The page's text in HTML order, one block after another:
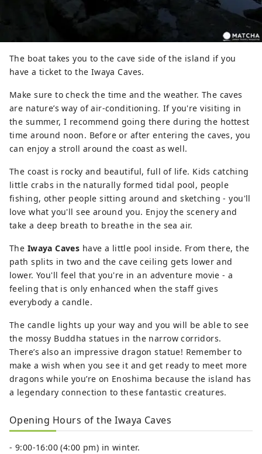
The boat takes you to the cave side of the island if you
have a ticket to the Iwaya Caves.
Make sure to check the time and the weather. The caves
are nature’s way of air-conditioning. If you're visiting in
the summer, I recommend going there during the hottest
time around noon. Before or after entering the caves, you
can enjoy a stroll around the coast as well.
The coast is rocky and beautiful, full of life. Kids catching
little crabs in the naturally formed tidal pool, people
fishing, other people sitting around and sketching - you'll
love what you'll see around you. Enjoy the scenery and
take a deep breath to breathe in the sea air.
The Iwaya Caves have a little pool inside. From there, the
path splits in two and the cave ceiling gets lower and
lower. You'll feel that you're in an adventure movie - a
feeling that is only enhanced when the staff gives
everybody a candle.
The candle lights up your way and you will be able to see
the mossy Buddha statues in the narrow corridors.
There’s also an impressive dragon statue! Remember to
make a wish when you see it and get ready to meet more
dragons while you’re on Enoshima because the island has
a legendary connection to these fantastic creatures.
Opening Hours of the Iwaya Caves
- 9:00-16:00 (4:00 pm) in winter.